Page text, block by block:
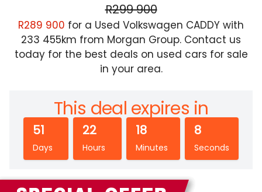
R299 900
R289 900 for a Used Volkswagen CADDY with
233 455km from Morgan Group. Contact us
today for the best deals on used cars for sale
in your area.
This deal expires in
51
Days
22
Hours
18
Minutes
8
Seconds